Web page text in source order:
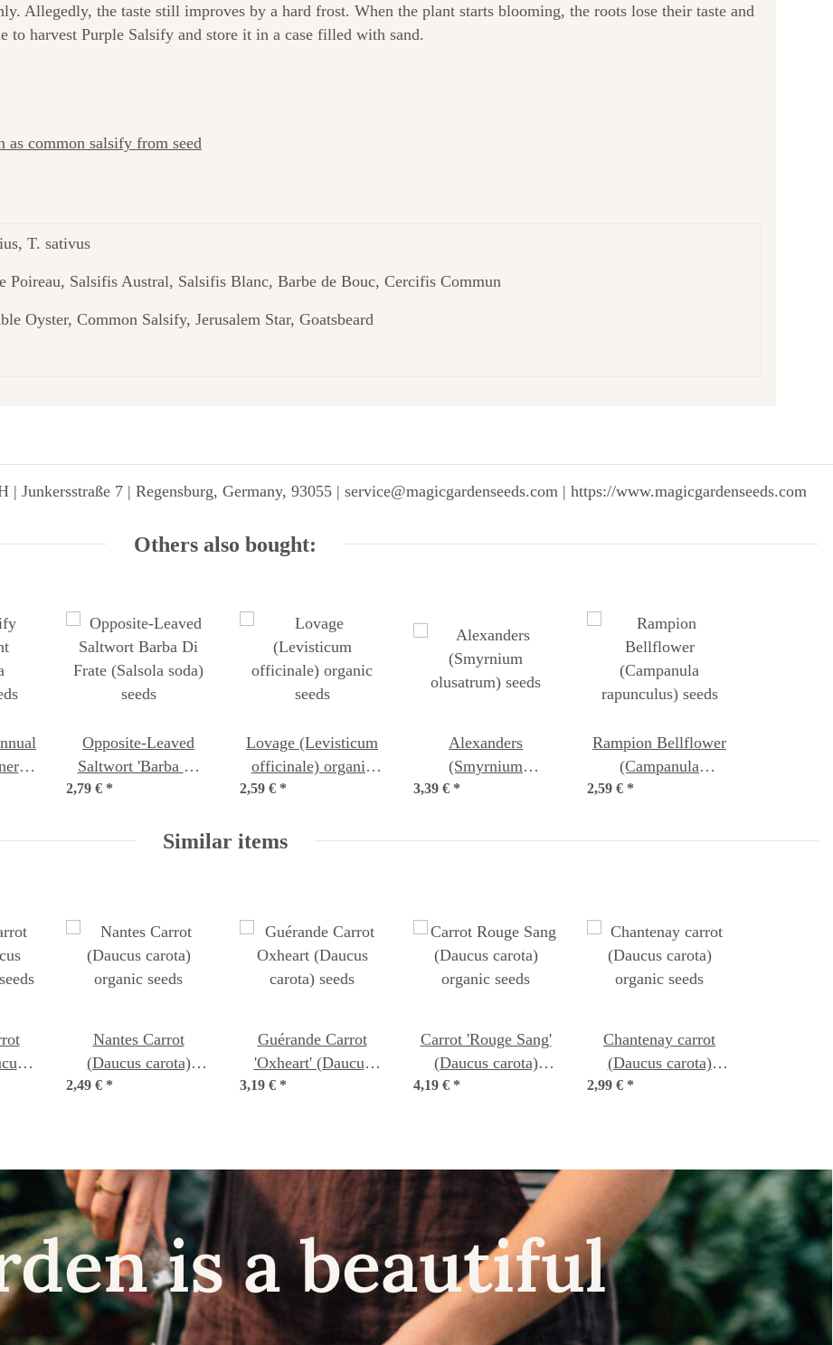
Allegedly, the taste still improves by a hard frost. When the plant starts blooming, the roots lose their taste and
to harvest Purple Salsify and store it in a case filled with sand.
as common salsify from seed
T. sativus
Poireau, Salsifis Austral, Salsifis Blanc, Barbe de Bouc, Cercifis Commun
Oyster, Common Salsify, Jerusalem Star, Goatsbeard
Junkersstraße 7 | Regensburg, Germany, 93055 | service@magicgardenseeds.com | https://www.magicgardenseeds.com
Others also bought:
Opposite-Leaved
Saltwort 'Barba Di
Frate' (Salsola soda)
2,79 € *
Lovage (Levisticum
officinale) organic
2,59 € *
Alexanders
(Smyrnium
olusatrum) seeds
3,39 € *
Rampion Bellflower
(Campanula
rapunculus) seeds
2,59 € *
Similar items
Nantes Carrot
(Daucus carota)
organic seeds
2,49 € *
Guérande Carrot
'Oxheart' (Daucus
carota) seeds
3,19 € *
Carrot 'Rouge Sang'
(Daucus carota)
organic seeds
4,19 € *
Chantenay carrot
(Daucus carota)
organic seeds
2,99 € *
is a beautiful